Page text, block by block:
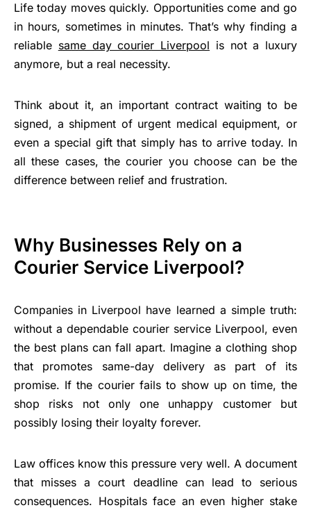
Life today moves quickly. Opportunities come and go
in hours, sometimes in minutes. That’s why finding a
reliable same day courier Liverpool is not a luxury
anymore, but a real necessity.
Think about it, an important contract waiting to be
signed, a shipment of urgent medical equipment, or
even a special gift that simply has to arrive today. In
all these cases, the courier you choose can be the
difference between relief and frustration.
Why Businesses Rely on a
Courier Service Liverpool?
Companies in Liverpool have learned a simple truth:
without a dependable courier service Liverpool, even
the best plans can fall apart. Imagine a clothing shop
that promotes same-day delivery as part of its
promise. If the courier fails to show up on time, the
shop risks not only one unhappy customer but
possibly losing their loyalty forever.
Law offices know this pressure very well. A document
that misses a court deadline can lead to serious
consequences. Hospitals face an even higher stake